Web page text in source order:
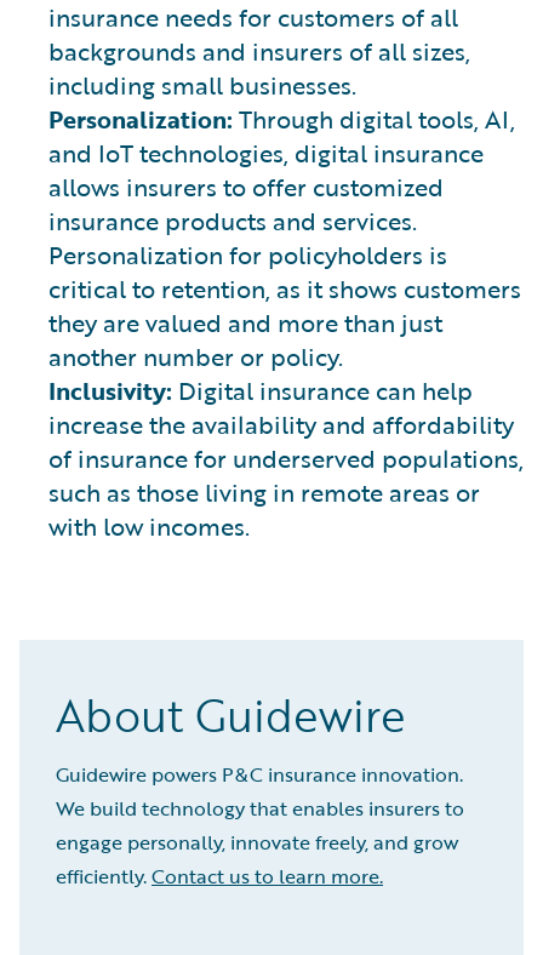
insurance needs for customers of all
backgrounds and insurers of all sizes,
including small businesses.
Personalization: Through digital tools, AI,
and IoT technologies, digital insurance
allows insurers to offer customized
insurance products and services.
Personalization for policyholders is
critical to retention, as it shows customers
they are valued and more than just
another number or policy.
Inclusivity: Digital insurance can help
increase the availability and affordability
of insurance for underserved populations,
such as those living in remote areas or
with low incomes.
About Guidewire
Guidewire powers P&C insurance innovation.
We build technology that enables insurers to
engage personally, innovate freely, and grow
efficiently.Contact us to learn more.